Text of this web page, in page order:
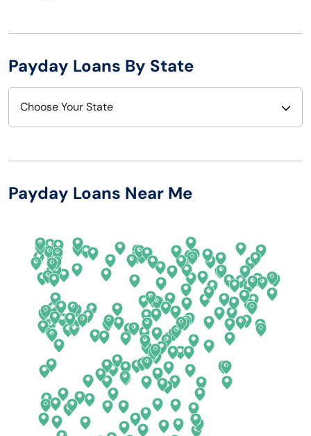
Payday Loans By State
Choose Your State
Arizona
California
Colorado
Connecticut
Delaware
Florida
Georgia
Hawaii
New Hampshire
New Mexico
New York
North Carolina
North Dakota
Ohio
Oklahoma
Oregon
Payday Loans Near Me